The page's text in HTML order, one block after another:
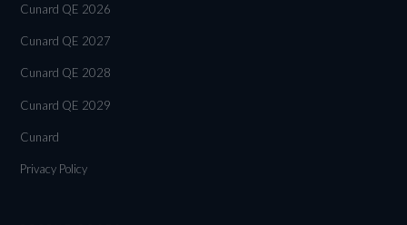
Cunard QE 2026
Cunard QE 2027
Cunard QE 2028
Cunard QE 2029
Cunard
Privacy Policy